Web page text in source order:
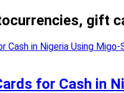
gift
for Cash in